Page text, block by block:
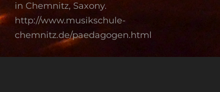
in Chemnitz, Saxony.
http://www.musikschule-
chemnitz.de/paedagogen.html